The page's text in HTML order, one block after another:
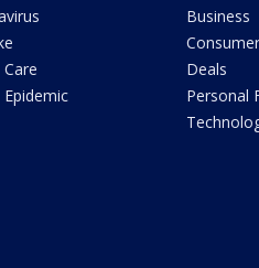
Business
Consumer
Deals
Personal